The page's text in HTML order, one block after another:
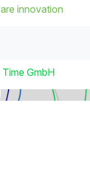
innovation
Time GmbH